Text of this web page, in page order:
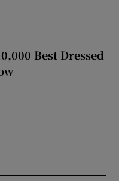
Best Dressed